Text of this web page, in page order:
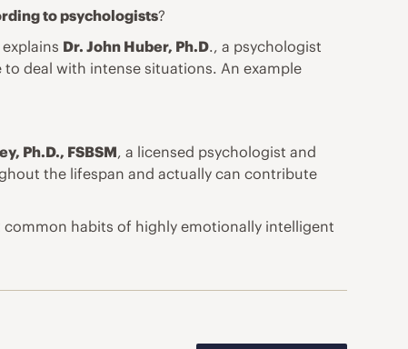
to psychologists?
Dr. John Huber, Ph.D., a psychologist
deal with intense situations. An example
Ph.D., FSBSM, a licensed psychologist and
the lifespan and actually can contribute
common habits of highly emotionally intelligent